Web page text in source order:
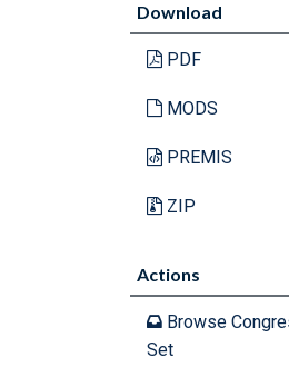
Download
PDF
MODS
PREMIS
ZIP
Actions
Browse
Set